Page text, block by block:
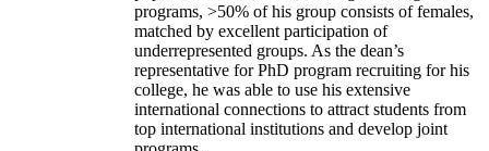
programs, >50% of his group consists of females,
matched by excellent participation of
underrepresented groups. As the dean’s
representative for PhD program recruiting for his
college, he was able to use his extensive
international connections to attract students from
top international institutions and develop joint